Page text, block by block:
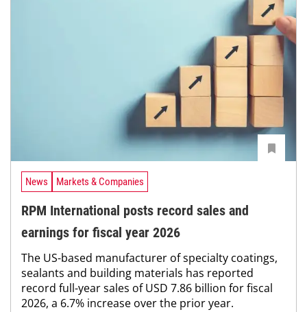
News Markets & Companies
RPM International posts record sales and
earnings for fiscal year 2026
The US-based manufacturer of specialty coatings,
sealants and building materials has reported
record full-year sales of USD 7.86 billion for fiscal
2026, a 6.7% increase over the prior year.